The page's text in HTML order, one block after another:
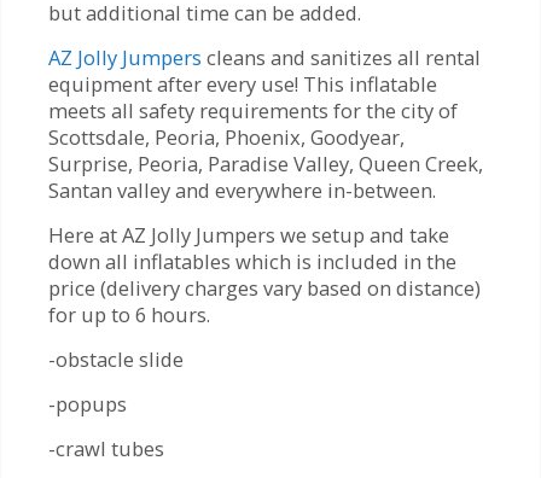
but additional time can be added.
AZ Jolly Jumpers cleans and sanitizes all rental
equipment after every use! This inflatable
meets all safety requirements for the city of
Scottsdale, Peoria, Phoenix, Goodyear,
Surprise, Peoria, Paradise Valley, Queen Creek,
Santan valley and everywhere in-between.
Here at AZ Jolly Jumpers we setup and take
down all inflatables which is included in the
price (delivery charges vary based on distance)
for up to 6 hours.
-obstacle slide
-popups
-crawl tubes